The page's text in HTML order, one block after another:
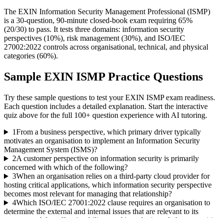
The EXIN Information Security Management Professional (ISMP)
is a 30-question, 90-minute closed-book exam requiring 65%
(20/30) to pass. It tests three domains: information security
perspectives (10%), risk management (30%), and ISO/IEC
27002:2022 controls across organisational, technical, and physical
categories (60%).
Sample EXIN ISMP Practice Questions
Try these sample questions to test yourEXIN ISMPexam readiness.
Each question includes a detailed explanation. Start the interactive
quiz above for the full 100+ question experience with AI tutoring.
1From a business perspective, which primary driver typically
motivates an organisation to implement an Information Security
Management System (ISMS)?
2A customer perspective on information security is primarily
concerned with which of the following?
3When an organisation relies on a third-party cloud provider for
hosting critical applications, which information security perspective
becomes most relevant for managing that relationship?
4Which ISO/IEC 27001:2022 clause requires an organisation to
determine the external and internal issues that are relevant to its